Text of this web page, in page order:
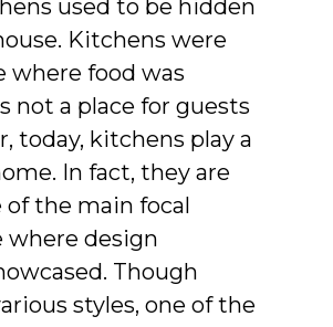
used to be hidden
Kitchens were
where food was
not a place for guests
today, kitchens play a
In fact, they are
of the main focal
where design
Though
styles, one of the